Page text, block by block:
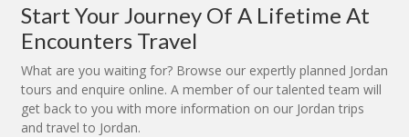
Start Your Journey Of A Lifetime At
Encounters Travel
What are you waiting for? Browse our expertly planned Jordan
tours and enquire online. A member of our talented team will
get back to you with more information on our Jordan trips
and travel to Jordan.